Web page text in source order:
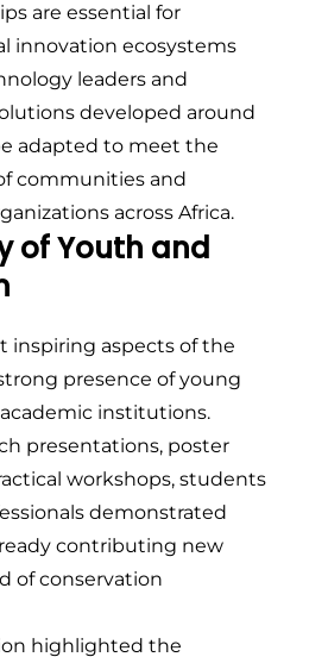
are essential for
innovation ecosystems
leaders and
developed around
adapted to meet the
communities and
across Africa.
of Youth and
inspiring aspects of the
presence of young
institutions.
presentations, poster
workshops, students
demonstrated
contributing new
of conservation
highlighted the